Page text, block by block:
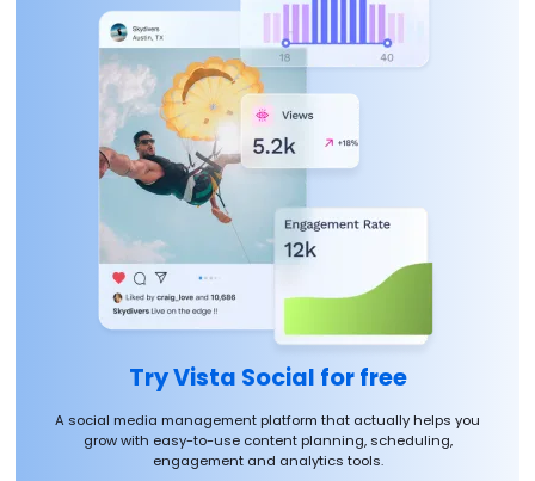
Try Vista Social for free
A social media management platform that actually helps you
grow with easy-to-use content planning, scheduling,
engagement and analytics tools.